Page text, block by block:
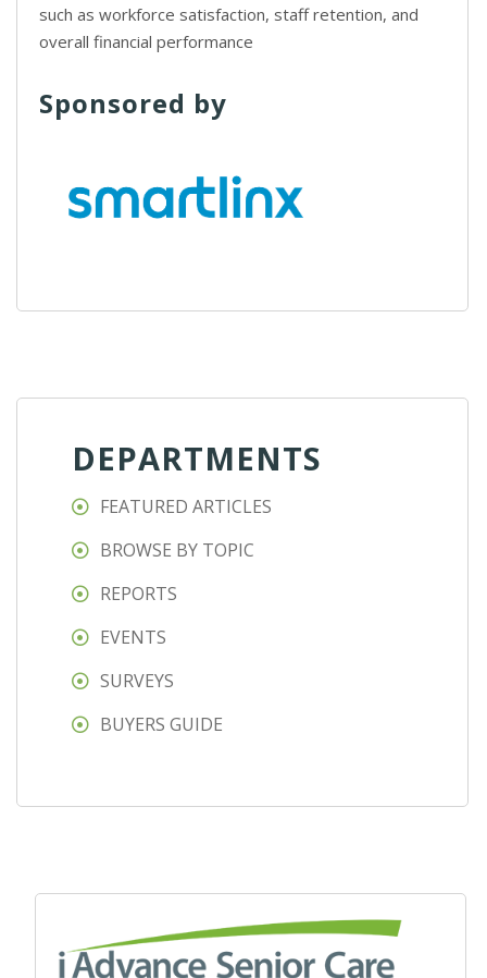
such as workforce satisfaction, staff retention, and
overall financial performance
Sponsored by
DEPARTMENTS
FEATURED ARTICLES
BROWSE BY TOPIC
REPORTS
EVENTS
SURVEYS
BUYERS GUIDE